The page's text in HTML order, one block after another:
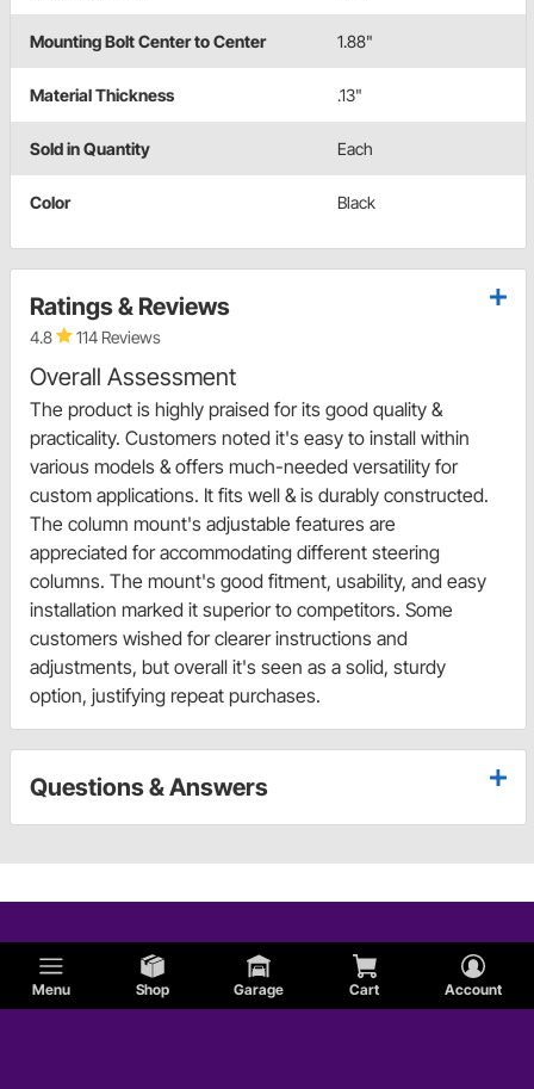
Menu Shop Garage Cart Account
Mounting Bolt Center to Center 1.88"
Material Thickness .13"
Sold in Quantity Each
Color Black
Ratings & Reviews
4.8 114 Reviews
Overall Assessment
The product is highly praised for its good quality &
practicality. Customers noted it's easy to install within
various models & offers much-needed versatility for
custom applications. It fits well & is durably constructed.
The column mount's adjustable features are
appreciated for accommodating different steering
columns. The mount's good fitment, usability, and easy
installation marked it superior to competitors. Some
customers wished for clearer instructions and
adjustments, but overall it's seen as a solid, sturdy
option, justifying repeat purchases.
Questions & Answers